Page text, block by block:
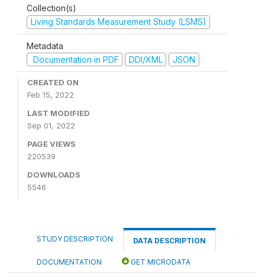
Collection(s)
Living Standards Measurement Study (LSMS)
Metadata
Documentation in PDF
DDI/XML JSON
CREATED ON
Feb 15, 2022
LAST MODIFIED
Sep 01, 2022
PAGE VIEWS
220539
DOWNLOADS
5546
STUDY DESCRIPTION DATA DESCRIPTION
DOCUMENTATION GET MICRODATA